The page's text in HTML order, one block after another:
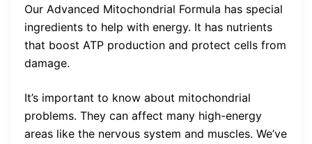
Our Advanced Mitochondrial Formula has special
ingredients to help with energy. It has nutrients
that boost ATP production and protect cells from
damage.
It’s important to know about mitochondrial
problems. They can affect many high-energy
areas like the nervous system and muscles. We’ve